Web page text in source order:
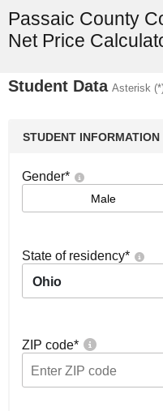
Passaic County
Net Price
Student Data Asterisk
STUDENT INFORMATION
Gender*
Male
State of residency*
Ohio
ZIP code*